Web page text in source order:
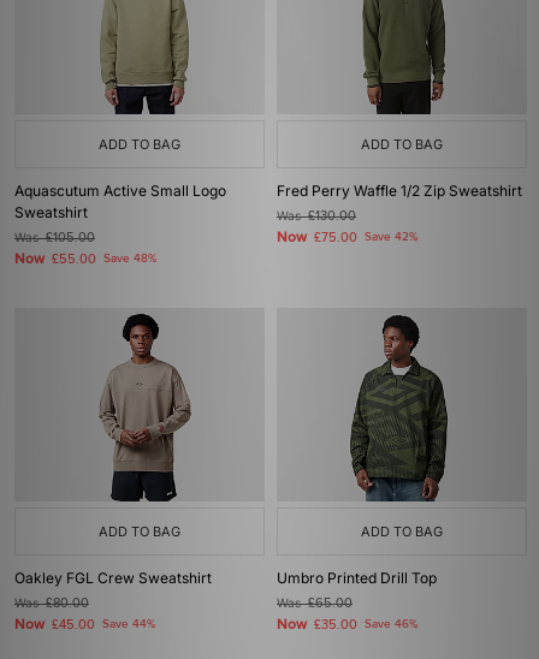
ADD TO BAG
Aquascutum Active Small Logo
Sweatshirt
Was£105.00
Now £55.00 Save 48%
ADD TO BAG
Fred Perry Waffle 1/2 Zip Sweatshirt
Was£130.00
Now £75.00 Save 42%
ADD TO BAG
Oakley FGL Crew Sweatshirt
Was£80.00
Now £45.00 Save 44%
ADD TO BAG
Umbro Printed Drill Top
Was£65.00
Now £35.00 Save 46%